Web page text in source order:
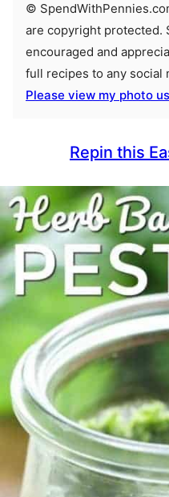
© SpendWithPennies.com. Content and photographs
are copyright protected.
encouraged and
full recipes to any social
Please view my photo
Repin this